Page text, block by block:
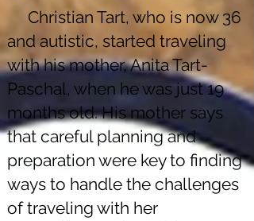
Christian Tart, who is now 36
and autistic, started traveling
with his mother, Anita Tart-
Paschal, when he was just 19
months old. His mother says
that careful planning and
preparation were key to finding
ways to handle the challenges
of traveling with her